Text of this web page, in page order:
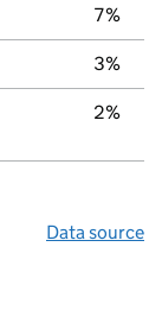
7%
3%
2%
Data source